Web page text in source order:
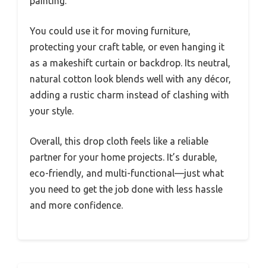
You could use it for moving furniture,
protecting your craft table, or even hanging it
as a makeshift curtain or backdrop. Its neutral,
natural cotton look blends well with any décor,
adding a rustic charm instead of clashing with
your style.
Overall, this drop cloth feels like a reliable
partner for your home projects. It’s durable,
eco-friendly, and multi-functional—just what
you need to get the job done with less hassle
and more confidence.